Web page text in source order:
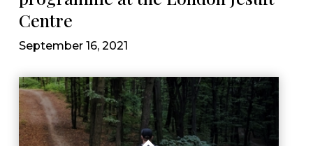
Centre
September 16, 2021